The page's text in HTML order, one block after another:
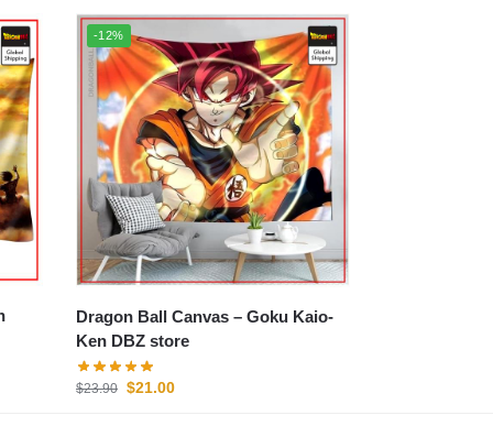
-12%
Dragon Ball Canvas – Goku Kaio-
Ken DBZ store
$23.90 $21.00